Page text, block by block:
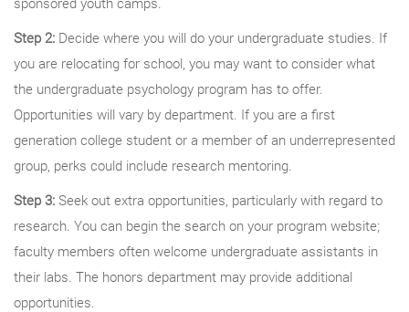
Step 2: Decide where you will do your undergraduate studies. If
you are relocating for school, you may want to consider what
the undergraduate psychology program has to offer.
Opportunities will vary by department. If you are a first
generation college student or a member of an underrepresented
group, perks could include research mentoring.
Step 3: Seek out extra opportunities, particularly with regard to
research. You can begin the search on your program website;
faculty members often welcome undergraduate assistants in
their labs. The honors department may provide additional
opportunities.